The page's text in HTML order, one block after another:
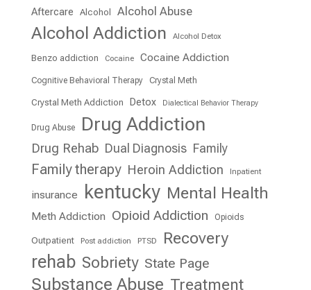
Aftercare Alcohol Alcohol Abuse
Alcohol Addiction Alcohol Detox
Benzo addiction Cocaine Cocaine Addiction
Cognitive Behavioral Therapy Crystal Meth
Crystal Meth Addiction Detox Dialectical Behavior Therapy
Drug Abuse Drug Addiction
Drug Rehab Dual Diagnosis Family
Family therapy Heroin Addiction Inpatient
insurance kentucky Mental Health
Meth Addiction Opioid Addiction Opioids
Outpatient Post addiction PTSD Recovery
rehab Sobriety State Page
Substance Abuse Treatment